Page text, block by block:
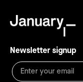
Newsletter signup